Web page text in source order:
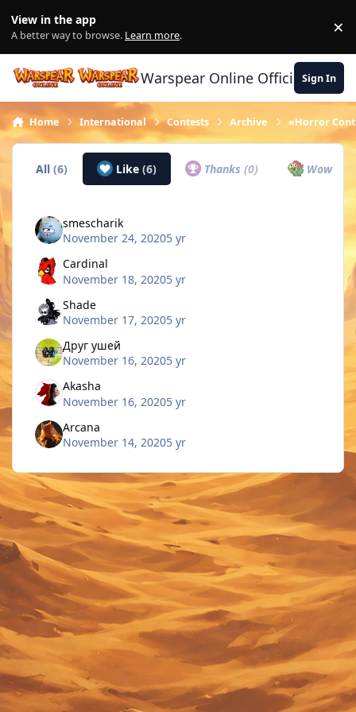
View in the app
A better way to browse. Learn more. ×
Warspear Online Official Forum
Sign In
Home International Contests Archive «Horror
All(6) Like (6) Thanks(0) Wow
smescharik
November 24, 20205 yr
Cardinal
November 18, 20205 yr
Shade
November 17, 20205 yr
Друг ушей
November 16, 20205 yr
Akasha
November 16, 20205 yr
Arcana
November 14, 20205 yr